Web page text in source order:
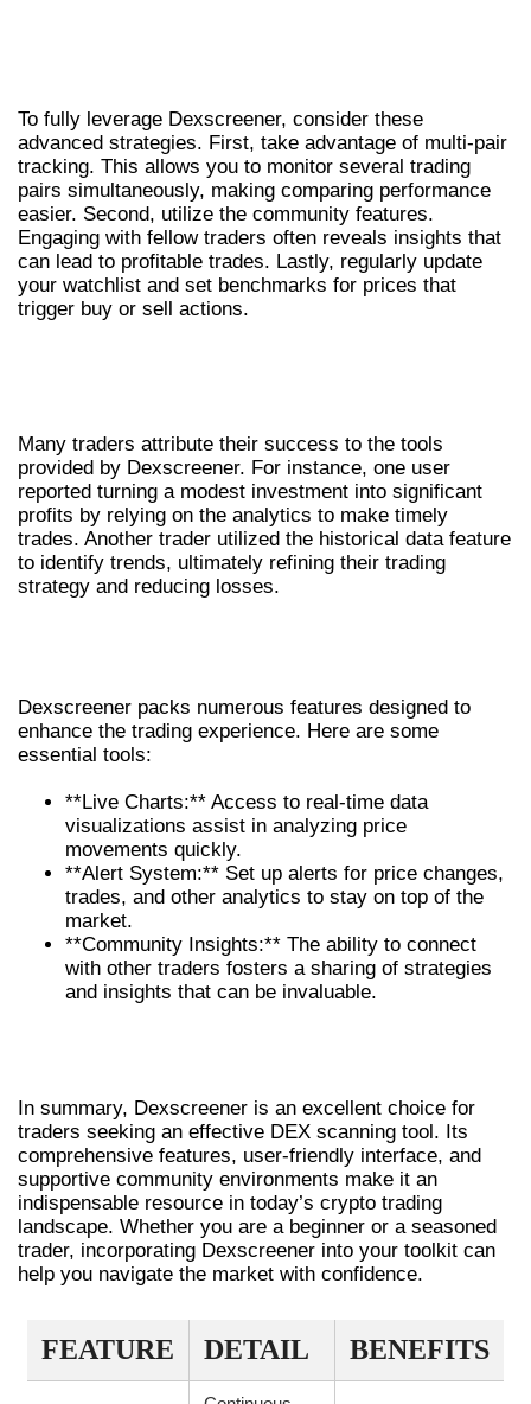
To fully leverage Dexscreener, consider these
advanced strategies. First, take advantage of multi-pair
tracking. This allows you to monitor several trading
pairs simultaneously, making comparing performance
easier. Second, utilize the community features.
Engaging with fellow traders often reveals insights that
can lead to profitable trades. Lastly, regularly update
your watchlist and set benchmarks for prices that
trigger buy or sell actions.
Many traders attribute their success to the tools
provided by Dexscreener. For instance, one user
reported turning a modest investment into significant
profits by relying on the analytics to make timely
trades. Another trader utilized the historical data feature
to identify trends, ultimately refining their trading
strategy and reducing losses.
Dexscreener packs numerous features designed to
enhance the trading experience. Here are some
essential tools:
**Live Charts:** Access to real-time data
visualizations assist in analyzing price
movements quickly.
**Alert System:** Set up alerts for price changes,
trades, and other analytics to stay on top of the
market.
**Community Insights:** The ability to connect
with other traders fosters a sharing of strategies
and insights that can be invaluable.
In summary, Dexscreener is an excellent choice for
traders seeking an effective DEX scanning tool. Its
comprehensive features, user-friendly interface, and
supportive community environments make it an
indispensable resource in today’s crypto trading
landscape. Whether you are a beginner or a seasoned
trader, incorporating Dexscreener into your toolkit can
help you navigate the market with confidence.
FEATURE DETAIL BENEFITS